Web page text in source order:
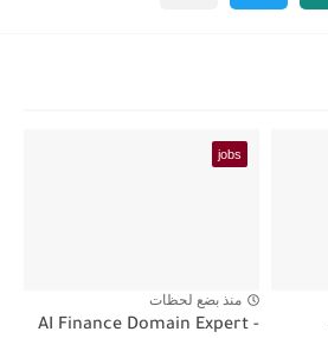
jobs
منذ بضع لحظات
AI Finance Domain Expert -